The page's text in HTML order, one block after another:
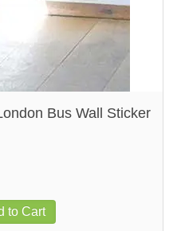
Bus Wall Sticker
to Cart